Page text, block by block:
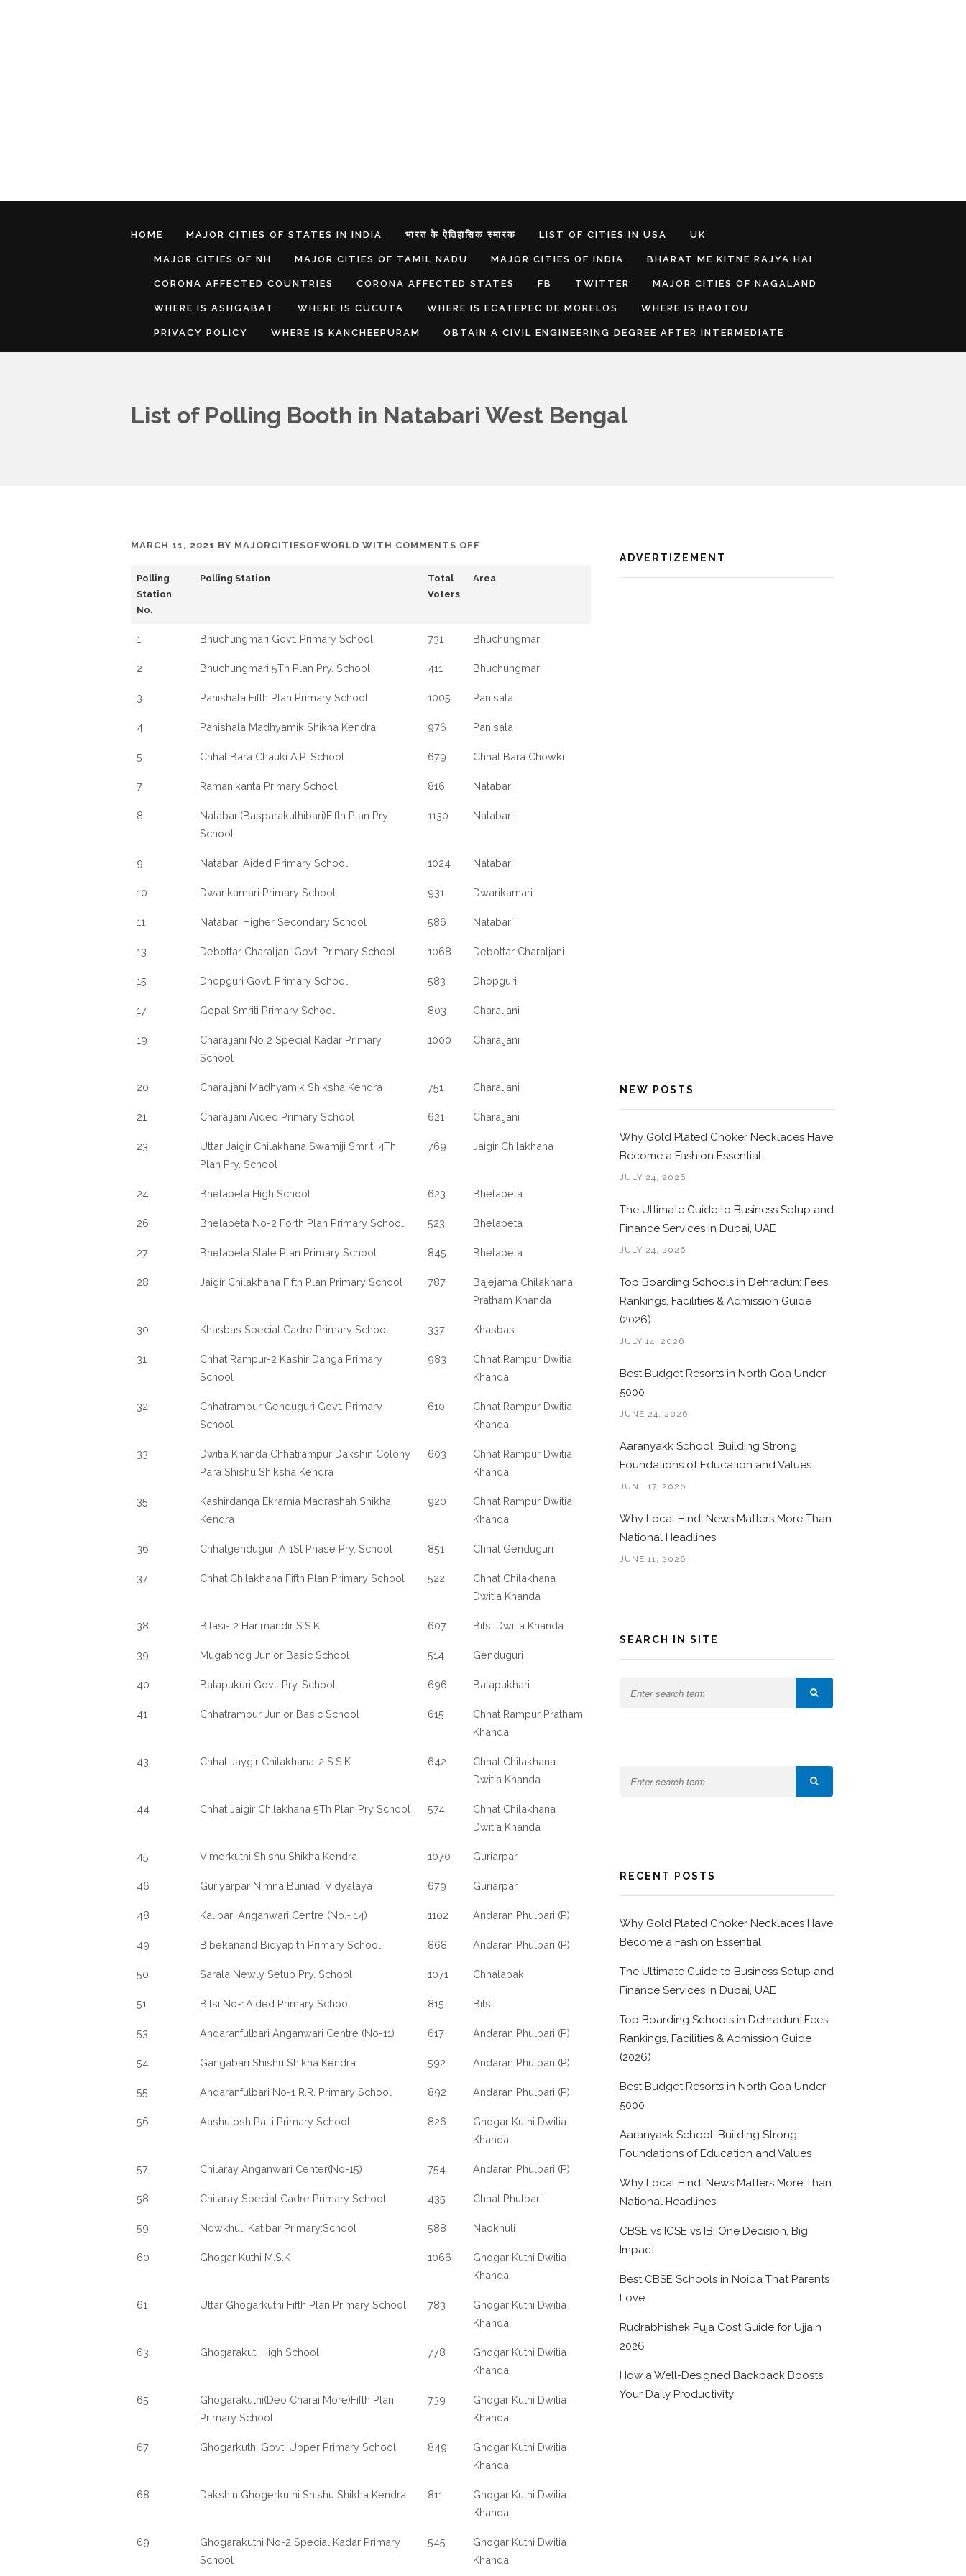
HOME MAJOR CITIES OF STATES IN INDIA भारत के ऐतिहासिक स्मारक LIST OF CITIES IN USA UK
MAJOR CITIES OF NH MAJOR CITIES OF TAMIL NADU MAJOR CITIES OF INDIA BHARAT ME KITNE RAJYA HAI
CORONA AFFECTED COUNTRIES CORONA AFFECTED STATES FB TWITTER MAJOR CITIES OF NAGALAND
WHERE IS ASHGABAT WHERE IS CÚCUTA WHERE IS ECATEPEC DE MORELOS WHERE IS BAOTOU
PRIVACY POLICY WHERE IS KANCHEEPURAM OBTAIN A CIVIL ENGINEERING DEGREE AFTER INTERMEDIATE
List of Polling Booth in Natabari West Bengal
MARCH 11, 2021 BY MAJORCITIESOFWORLD WITH COMMENTS OFF
OF
IN
WEST
Polling
Station
No.
Polling Station
Total
Voters
Area
1 Bhuchungmari Govt. Primary School 731 Bhuchungmari
2 Bhuchungmari 5Th Plan Pry. School 411 Bhuchungmari
3 Panishala Fifth Plan Primary School 1005 Panisala
4 Panishala Madhyamik Shikha Kendra 976 Panisala
5 Chhat Bara Chauki A.P. School 679 Chhat Bara Chowki
7 Ramanikanta Primary School 816 Natabari
8
Natabari(Basparakuthibari)Fifth Plan Pry.
School
1130 Natabari
9 Natabari Aided Primary School 1024 Natabari
10 Dwarikamari Primary School 931 Dwarikamari
11 Natabari Higher Secondary School 586 Natabari
13 Debottar Charaljani Govt. Primary School 1068 Debottar Charaljani
15 Dhopguri Govt. Primary School 583 Dhopguri
17 Gopal Smriti Primary School 803 Charaljani
19
Charaljani No 2 Special Kadar Primary
School
1000 Charaljani
20 Charaljani Madhyamik Shiksha Kendra 751 Charaljani
21 Charaljani Aided Primary School 621 Charaljani
23
Uttar Jaigir Chilakhana Swamiji Smriti 4Th
Plan Pry. School
769 Jaigir Chilakhana
24 Bhelapeta High School 623 Bhelapeta
26 Bhelapeta No-2 Forth Plan Primary School 523 Bhelapeta
27 Bhelapeta State Plan Primary School 845 Bhelapeta
28 Jaigir Chilakhana Fifth Plan Primary School 787
Bajejama Chilakhana
Pratham Khanda
30 Khasbas Special Cadre Primary School 337 Khasbas
31
Chhat Rampur-2 Kashir Danga Primary
School
983
Chhat Rampur Dwitia
Khanda
32
Chhatrampur Genduguri Govt. Primary
School
610
Chhat Rampur Dwitia
Khanda
33
Dwitia Khanda Chhatrampur Dakshin Colony
Para Shishu Shiksha Kendra
603
Chhat Rampur Dwitia
Khanda
35
Kashirdanga Ekramia Madrashah Shikha
Kendra
920
Chhat Rampur Dwitia
Khanda
36 Chhatgenduguri A 1St Phase Pry. School 851 Chhat Genduguri
37 Chhat Chilakhana Fifth Plan Primary School 522
Chhat Chilakhana
Dwitia Khanda
38 Bilasi- 2 Harimandir S.S.K 607 Bilsi Dwitia Khanda
39 Mugabhog Junior Basic School 514 Genduguri
40 Balapukuri Govt. Pry. School 696 Balapukhari
41 Chhatrampur Junior Basic School 615
Chhat Rampur Pratham
Khanda
43 Chhat Jaygir Chilakhana-2 S.S.K 642
Chhat Chilakhana
Dwitia Khanda
44 Chhat Jaigir Chilakhana 5Th Plan Pry School 574
Chhat Chilakhana
Dwitia Khanda
45 Vimerkuthi Shishu Shikha Kendra 1070 Guriarpar
46 Guriyarpar Nimna Buniadi Vidyalaya 679 Guriarpar
48 Kalibari Anganwari Centre (No.- 14) 1102 Andaran Phulbari (P)
49 Bibekanand Bidyapith Primary School 868 Andaran Phulbari (P)
50 Sarala Newly Setup Pry. School 1071 Chhalapak
51 Bilsi No-1Aided Primary School 815 Bilsi
53 Andaranfulbari Anganwari Centre (No-11) 617 Andaran Phulbari (P)
54 Gangabari Shishu Shikha Kendra 592 Andaran Phulbari (P)
55 Andaranfulbari No-1 R.R. Primary School 892 Andaran Phulbari (P)
56 Aashutosh Palli Primary School 826
Ghogar Kuthi Dwitia
Khanda
57 Chilaray Anganwari Center(No-15) 754 Andaran Phulbari (P)
58 Chilaray Special Cadre Primary School 435 Chhat Phulbari
59 Nowkhuli Katibar Primary:School 588 Naokhuli
60 Ghogar Kuthi M.S.K 1066
Ghogar Kuthi Dwitia
Khanda
61 Uttar Ghogarkuthi Fifth Plan Primary School 783
Ghogar Kuthi Dwitia
Khanda
63 Ghogarakuti High School 778
Ghogar Kuthi Dwitia
Khanda
65
Ghogarakuthi(Deo Charai More)Fifth Plan
Primary School
739
Ghogar Kuthi Dwitia
Khanda
67 Ghogarkuthi Govt. Upper Primary School 849
Ghogar Kuthi Dwitia
Khanda
68 Dakshin Ghogerkuthi Shishu Shikha Kendra 811
Ghogar Kuthi Dwitia
Khanda
69
Ghogarakuthi No-2 Special Kadar Primary
School
545
Ghogar Kuthi Dwitia
Khanda
ADVERTIZEMENT
NEW POSTS
Why Gold Plated Choker Necklaces Have
Become a Fashion Essential
JULY 24, 2026
The Ultimate Guide to Business Setup and
Finance Services in Dubai, UAE
JULY 24, 2026
Top Boarding Schools in Dehradun: Fees,
Rankings, Facilities & Admission Guide
(2026)
JULY 14, 2026
Best Budget Resorts in North Goa Under
5000
JUNE 24, 2026
Aaranyakk School: Building Strong
Foundations of Education and Values
JUNE 17, 2026
Why Local Hindi News Matters More Than
National Headlines
JUNE 11, 2026
SEARCH IN SITE
RECENT POSTS
Why Gold Plated Choker Necklaces Have
Become a Fashion Essential
The Ultimate Guide to Business Setup and
Finance Services in Dubai, UAE
Top Boarding Schools in Dehradun: Fees,
Rankings, Facilities & Admission Guide
(2026)
Best Budget Resorts in North Goa Under
5000
Aaranyakk School: Building Strong
Foundations of Education and Values
Why Local Hindi News Matters More Than
National Headlines
CBSE vs ICSE vs IB: One Decision, Big
Impact
Best CBSE Schools in Noida That Parents
Love
Rudrabhishek Puja Cost Guide for Ujjain
2026
How a Well-Designed Backpack Boosts
Your Daily Productivity